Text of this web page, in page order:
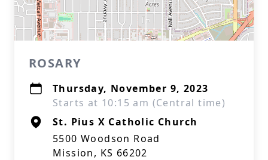
ROSARY
Thursday, November 9, 2023
Starts at 10:15 am (Central time)
St. Pius X Catholic Church
5500 Woodson Road
Mission, KS 66202